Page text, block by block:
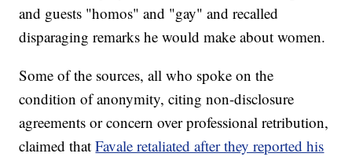
and guests "homos" and "gay" and recalled
disparaging remarks he would make about women.
Some of the sources, all who spoke on the
condition of anonymity, citing non-disclosure
agreements or concern over professional retribution,
claimed thatFavale retaliated after they reported his